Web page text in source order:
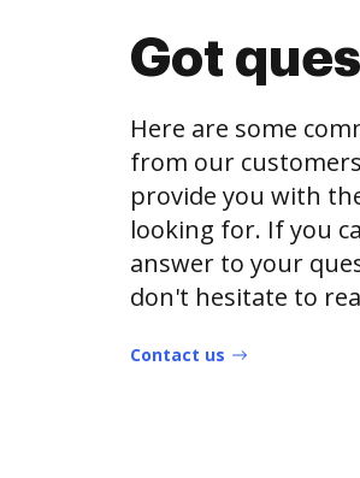
Got
Here are some
from our
provide you with
looking for. If you
answer to your
don't hesitate to
Contact us